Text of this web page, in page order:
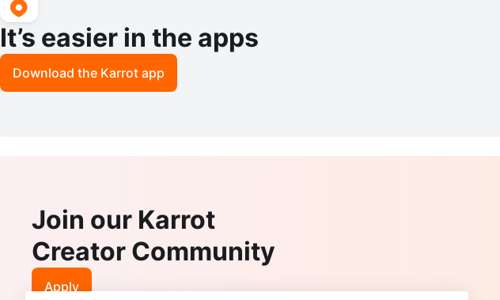
It’s easier in the apps
Download the Karrot app
Join our Karrot
Creator Community
Apply